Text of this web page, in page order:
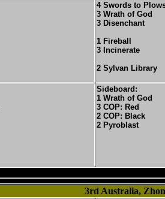
4 Swords to
3 Wrath of God
3 Disenchant
1 Fireball
3 Incinerate
2 Sylvan Library
Sideboard:
1 Wrath of God
3 COP: Red
2 COP: Black
2 Pyroblast
3rd Australia,